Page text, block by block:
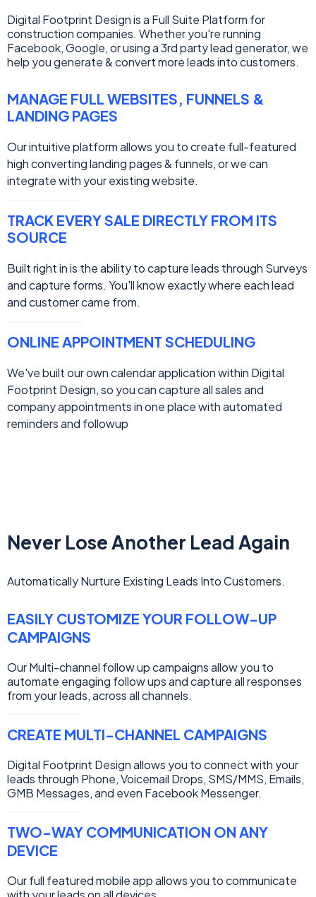
Digital Footprint Design is a Full Suite Platform for
construction companies. Whether you're running
Facebook, Google, or using a 3rd party lead generator, we
help you generate & convert more leads into customers.
MANAGE FULL WEBSITES, FUNNELS &
LANDING PAGES
Our intuitive platform allows you to create full-featured
high converting landing pages & funnels, or we can
integrate with your existing website.
TRACK EVERY SALE DIRECTLY FROM ITS
SOURCE
Built right in is the ability to capture leads through Surveys
and capture forms. You'll know exactly where each lead
and customer came from.
ONLINE APPOINTMENT SCHEDULING
We've built our own calendar application within Digital
Footprint Design, so you can capture all sales and
company appointments in one place with automated
reminders and followup
Never Lose Another Lead Again
Automatically Nurture Existing Leads Into Customers.
EASILY CUSTOMIZE YOUR FOLLOW-UP
CAMPAIGNS
Our Multi-channel follow up campaigns allow you to
automate engaging follow ups and capture all responses
from your leads, across all channels.
CREATE MULTI-CHANNEL CAMPAIGNS
Digital Footprint Design allows you to connect with your
leads through Phone, Voicemail Drops, SMS/MMS, Emails,
GMB Messages, and even Facebook Messenger.
TWO-WAY COMMUNICATION ON ANY
DEVICE
Our full featured mobile app allows you to communicate